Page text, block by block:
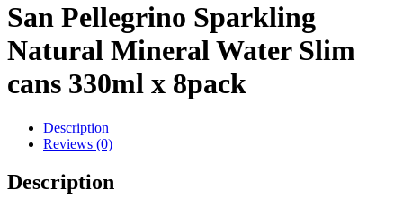
San Pellegrino Sparkling
Natural Mineral Water Slim
cans 330ml x 8pack
Description
Reviews (0)
Description